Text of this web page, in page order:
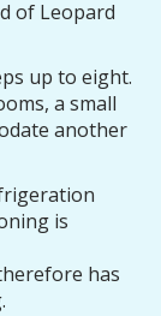
of Leopard
up to eight.
a small
another
is
has